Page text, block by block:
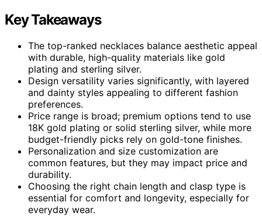
Key Takeaways
The top-ranked necklaces balance aesthetic appeal
with durable, high-quality materials like gold
plating and sterling silver.
Design versatility varies significantly, with layered
and dainty styles appealing to different fashion
preferences.
Price range is broad; premium options tend to use
18K gold plating or solid sterling silver, while more
budget-friendly picks rely on gold-tone finishes.
Personalization and size customization are
common features, but they may impact price and
durability.
Choosing the right chain length and clasp type is
essential for comfort and longevity, especially for
everyday wear.